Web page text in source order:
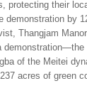
protecting their
by
Thangjam
of the Meitei
acres of green